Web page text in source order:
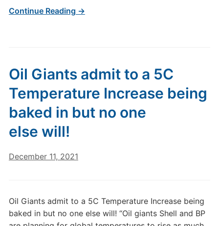
Continue Reading →
Oil Giants admit to a 5C
Temperature Increase being
baked in but no one
else will!
December 11, 2021
Oil Giants admit to a 5C Temperature Increase being
baked in but no one else will! “Oil giants Shell and BP